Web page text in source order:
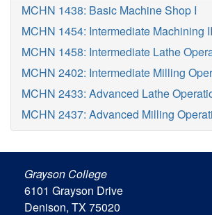
MCHN 1438: Basic Machine Shop I
MCHN 1454: Intermediate Machining II
MCHN 1458: Intermediate Lathe
MCHN 2402: Intermediate Milling
MCHN 2433: Advanced Lathe
MCHN 2437: Advanced Milling
Grayson College
6101 Grayson Drive
Denison, TX 75020